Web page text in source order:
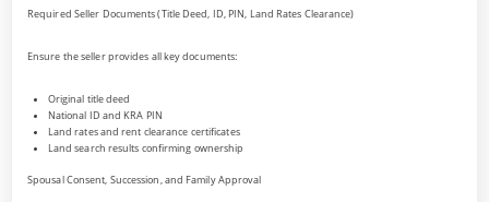
Required Seller Documents (Title Deed, ID, PIN, Land Rates Clearance)
Ensure the seller provides all key documents:
Original title deed
National ID and KRA PIN
Land rates and rent clearance certificates
Land search results confirming ownership
Spousal Consent, Succession, and Family Approval